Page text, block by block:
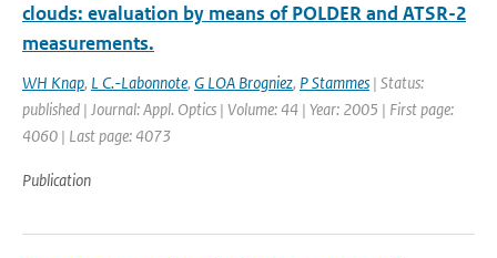
clouds: evaluation by means of POLDER and ATSR-2
measurements.
WH Knap, L C.-Labonnote, G LOA Brogniez, P Stammes | Status:
published | Journal: Appl. Optics | Volume: 44 | Year: 2005 | First page:
4060 | Last page: 4073
Publication